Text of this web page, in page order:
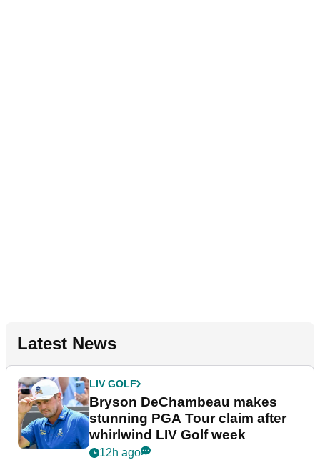
Latest News
LIV GOLF
Bryson DeChambeau makes
stunning PGA Tour claim after
whirlwind LIV Golf week
12h ago